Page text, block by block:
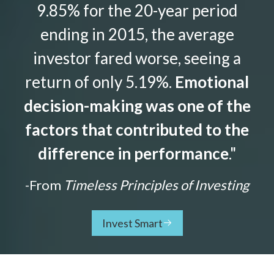
9.85% for the 20-year period
ending in 2015, the average
investor fared worse, seeing a
return of only 5.19%. Emotional
decision-making was one of the
factors that contributed to the
difference in performance."
-From Timeless Principles of Investing
Invest Smart